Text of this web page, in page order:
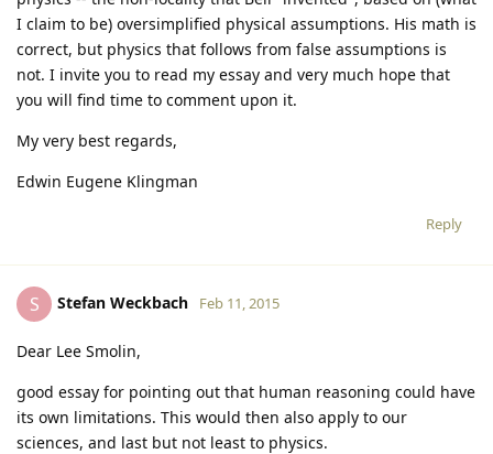
I claim to be) oversimplified physical assumptions. His math is
correct, but physics that follows from false assumptions is
not. I invite you to read my essay and very much hope that
you will find time to comment upon it.
My very best regards,
Edwin Eugene Klingman
Reply
S Stefan Weckbach Feb 11, 2015
Dear Lee Smolin,
good essay for pointing out that human reasoning could have
its own limitations. This would then also apply to our
sciences, and last but not least to physics.